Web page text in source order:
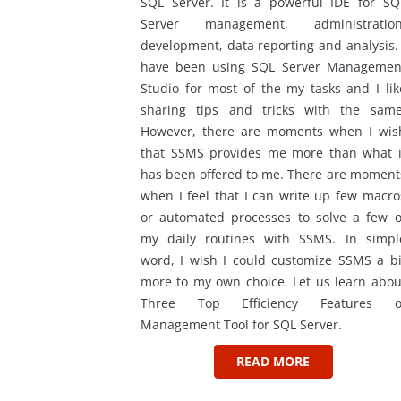
Server management,
development, data reporting and analysis.
have been using SQL Server
Studio for most of the my tasks and I
sharing tips and tricks with the
However, there are moments when I
that SSMS provides me more than what
has been offered to me. There are
when I feel that I can write up few
or automated processes to solve a few
my daily routines with SSMS. In
word, I wish I could customize SSMS a
more to my own choice. Let us learn
Three Top Efficiency Features
Management Tool for SQL Server.
READ MORE